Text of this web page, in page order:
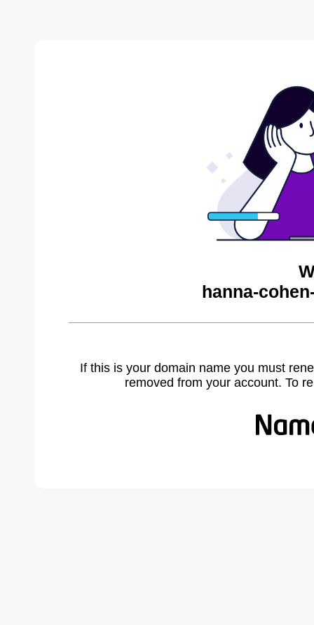
hanna-
If this is your domain name you must
removed from your account. To